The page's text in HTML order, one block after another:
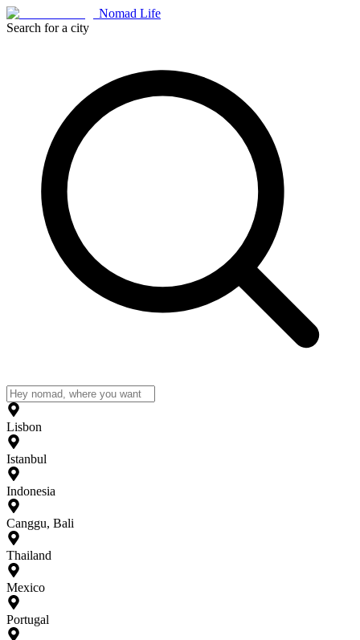
Nomad Life
Search for a city
Lisbon
Istanbul
Indonesia
Canggu, Bali
Thailand
Mexico
Portugal